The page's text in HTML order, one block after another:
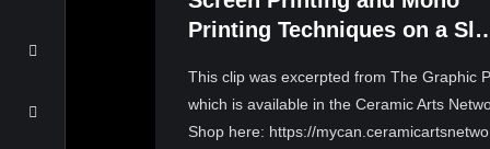
Printing Techniques on a
This clip was excerpted from The Graphic
which is available in the Ceramic Arts
Shop here: https://